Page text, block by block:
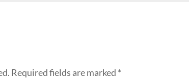
Required fields are marked *